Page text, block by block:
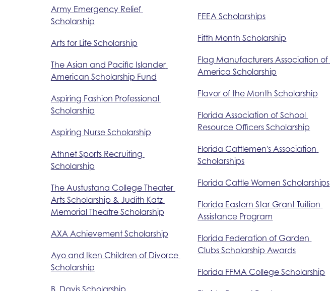
Army Emergency Relief
Scholarship
Arts for Life Scholarship
The Asian and Pacific Islander
American Scholarship Fund
Aspiring Fashion Professional
Scholarship
Aspiring Nurse Scholarship
Athnet Sports Recruiting
Scholarship
The Austustana College Theater
Arts Scholarship & Judith Katz
Memorial Theatre Scholarship
AXA Achievement Scholarship
Ayo and Iken Children of Divorce
Scholarship
B. Davis Scholarship
FEEA Scholarships
Fifth Month Scholarship
Flag Manufacturers Association of
America Scholarship
Flavor of the Month Scholarship
Florida Association of School
Resource Officers Scholarship
Florida Cattlemen's Association
Scholarships
Florida Cattle Women Scholarships
Florida Eastern Star Grant Tuition
Assistance Program
Florida Federation of Garden
Clubs Scholarship Awards
Florida FFMA College Scholarship